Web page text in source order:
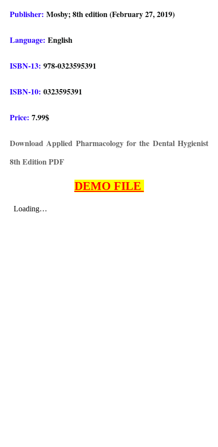
Publisher: Mosby; 8th edition (February 27, 2019)
Language: English
ISBN-13: 978-0323595391
ISBN-10: 0323595391
Price: 7.99$
Download Applied Pharmacology for the Dental Hygienist
8th Edition PDF
DEMO FILE